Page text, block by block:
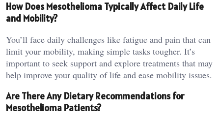
How Does Mesothelioma Typically Affect Daily Life
and Mobility?
You’ll face daily challenges like fatigue and pain that can
limit your mobility, making simple tasks tougher. It’s
important to seek support and explore treatments that may
help improve your quality of life and ease mobility issues.
Are There Any Dietary Recommendations for
Mesothelioma Patients?